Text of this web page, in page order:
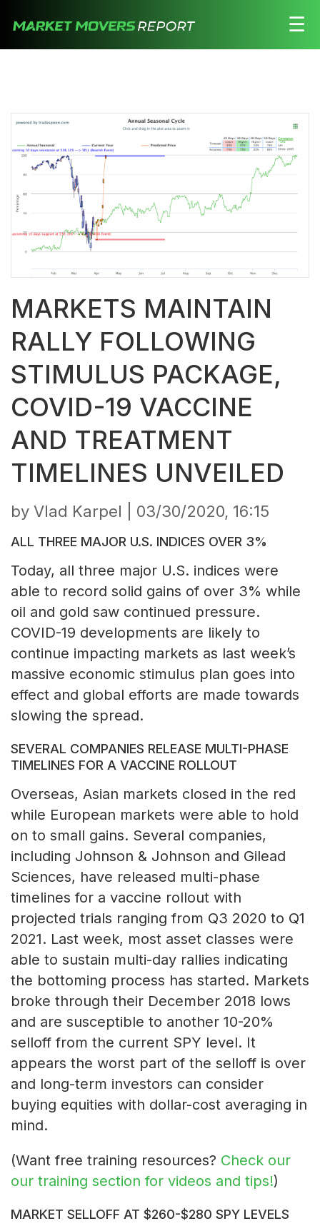
☰
Daily
Movers
Free
Alerts
Education
MARKETS MAINTAIN
RALLY FOLLOWING
STIMULUS PACKAGE,
COVID-19 VACCINE
AND TREATMENT
TIMELINES UNVEILED
by Vlad Karpel | 03/30/2020, 16:15
ALL THREE MAJOR U.S. INDICES OVER 3%
Today, all three major U.S. indices were
able to record solid gains of over 3% while
oil and gold saw continued pressure.
COVID-19 developments are likely to
continue impacting markets as last week’s
massive economic stimulus plan goes into
effect and global efforts are made towards
slowing the spread.
SEVERAL COMPANIES RELEASE MULTI-PHASE
TIMELINES FOR A VACCINE ROLLOUT
Overseas, Asian markets closed in the red
while European markets were able to hold
on to small gains. Several companies,
including Johnson & Johnson and Gilead
Sciences, have released multi-phase
timelines for a vaccine rollout with
projected trials ranging from Q3 2020 to Q1
2021. Last week, most asset classes were
able to sustain multi-day rallies indicating
the bottoming process has started. Markets
broke through their December 2018 lows
and are susceptible to another 10-20%
selloff from the current SPY level. It
appears the worst part of the selloff is over
and long-term investors can consider
buying equities with dollar-cost averaging in
mind.
(Want free training resources? Check our
our training section for videos and tips!)
MARKET SELLOFF AT $260-$280 SPY LEVELS